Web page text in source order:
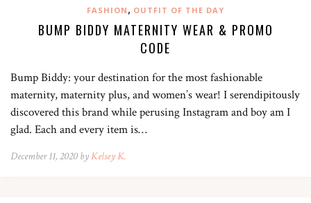
FASHION , OUTFIT OF THE DAY
BUMP BIDDY MATERNITY WEAR & PROMO
CODE
Bump Biddy: your destination for the most fashionable
maternity, maternity plus, and women’s wear! I serendipitously
discovered this brand while perusing Instagram and boy am I
glad. Each and every item is…
December 11, 2020 byKelsey K.